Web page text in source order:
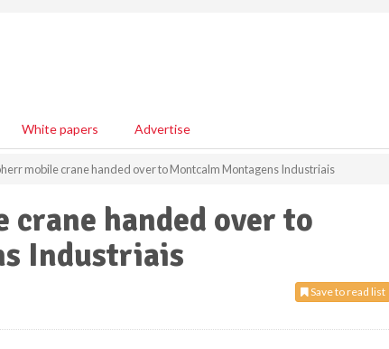
White papers Advertise
mobile crane handed over to Montcalm Montagens Industriais
handed over to
Industriais
Save to read list